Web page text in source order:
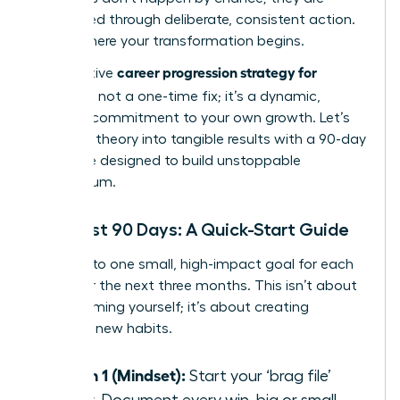
engineered through deliberate, consistent action.
This is where your transformation begins.
An effective career progression strategy for
is not a one-time fix; it’s a dynamic,
ongoing commitment to your own growth. Let’s
translate theory into tangible results with a 90-day
challenge designed to build unstoppable
momentum.
Your First 90 Days: A Quick-Start Guide
Commit to one small, high-impact goal for each
pillar over the next three months. This isn’t about
overwhelming yourself; it’s about creating
powerful new habits.
Month 1 (Mindset): Start your ‘brag file’